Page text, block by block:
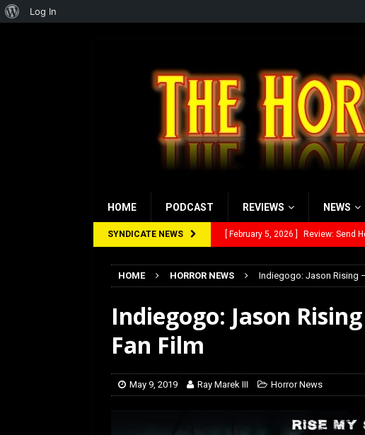
HOME PODCAST REVIEWS NEWS
SYNDICATE NEWS [ February 5, 2026 ] Review: Send
[ January 27, 2026 ]
Review: 28
[ July 12, 2026 ] Rayzor’s
[ March 14, 2026 ] The Werewolf
[ February 28, 2026 ] Rayzor’s
HOME HORROR NEWS Indiegogo: Jason Rising
Indiegogo: Jason
Fan Film
May 9, 2019 Ray Marek III Horror News
About
Log In